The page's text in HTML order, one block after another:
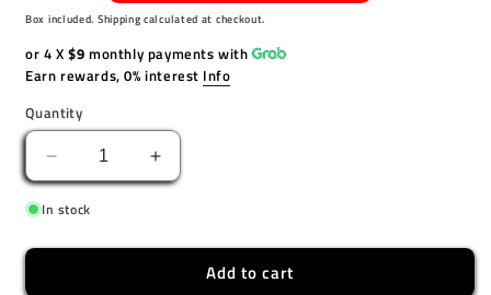
Box included. Shipping calculated at checkout.
or 4 X$9 monthly payments with
Earn rewards, 0% interest Info
Quantity
Decrease
quantity
for
Increase
quantity
In stock
Add to cart